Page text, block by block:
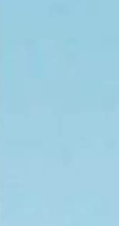
both in